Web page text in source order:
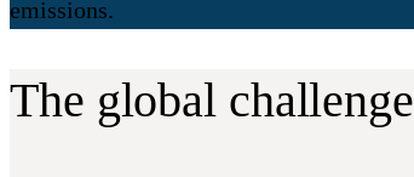
emissions.
The global challenge